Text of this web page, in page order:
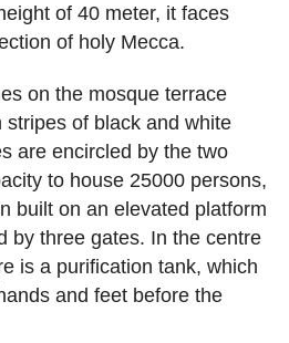
of 40 meter, it faces
of holy Mecca.
on the mosque terrace
of black and white
are encircled by the two
to house 25000 persons,
built on an elevated platform
by three gates. In the centre
is a purification tank, which
and feet before the